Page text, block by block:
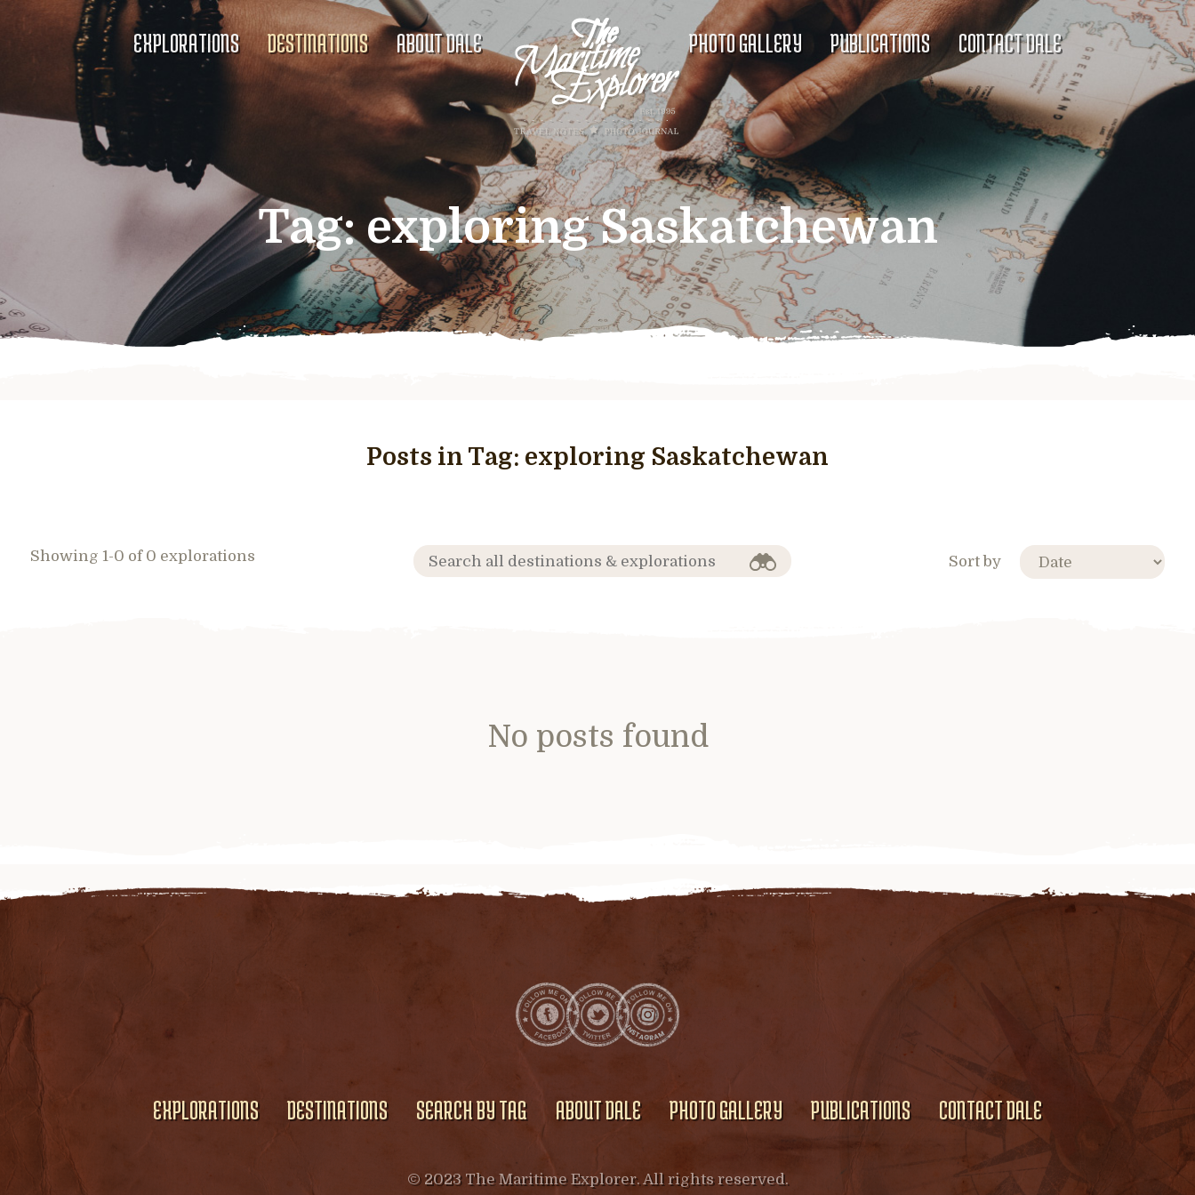
EXPLORATIONS DESTINATIONS ABOUT DALE PHOTO GALLERY PUBLICATIONS CONTACT DALE
Tag:exploring Saskatchewan
Posts in Tag: exploring Saskatchewan
Showing 1-0 of 0 explorations Sort by
No posts found
EXPLORATIONS DESTINATIONS SEARCH BY TAG ABOUT DALE PHOTO GALLERY PUBLICATIONS CONTACT DALE
© 2023 The Maritime Explorer. All rights reserved.